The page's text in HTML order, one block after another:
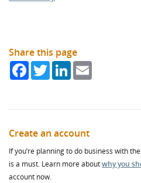
Share this page
FacebookTwitterLinkedIn
Create an account
If you’re planning to do business with
is a must. Learn more aboutwhy you
account now.